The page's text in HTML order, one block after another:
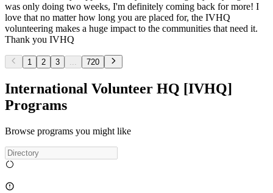
was only doing two weeks, I'm definitely coming back for more! I
love that no matter how long you are placed for, the IVHQ
volunteering makes a huge impact to the communities that need it.
Thank you IVHQ
1 2 3 720
International Volunteer HQ [IVHQ]
Programs
Browse programs you might like